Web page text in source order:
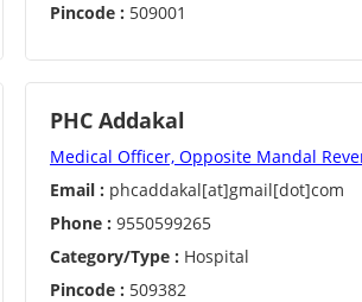
Pincode : 509001
PHC Addakal
Medical Officer, Opposite Mandal
Email : phcaddakal[at]gmail[dot]com
Phone : 9550599265
Category/Type : Hospital
Pincode : 509382